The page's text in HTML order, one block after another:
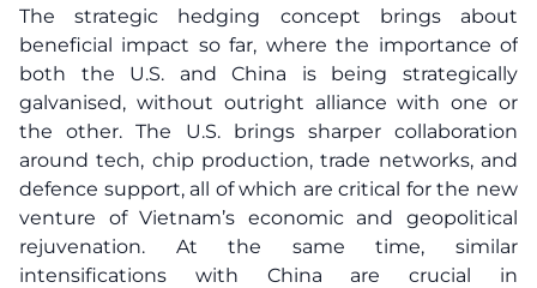
The strategic hedging concept brings about
beneficial impact so far, where the importance of
both the U.S. and China is being strategically
galvanised, without outright alliance with one or
the other. The U.S. brings sharper collaboration
around tech, chip production, trade networks, and
defence support, all of which are critical for the new
venture of Vietnam’s economic and geopolitical
rejuvenation. At the same time, similar
intensifications with China are crucial in